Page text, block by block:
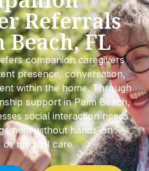
Referrals
Beach, FL
companion caregivers
presence, conversation,
within the home. Through
support in Palm Beach,
social interaction needs
without hands-on
or medical care.